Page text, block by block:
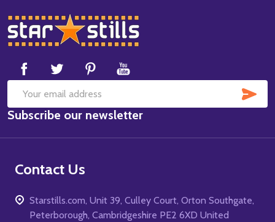
Footer
Start
Email
Address
Subscribe our newsletter
Contact Us
Starstills.com, Unit 39, Culley Court, Orton Southgate,
Peterborough, Cambridgeshire PE2 6XD United